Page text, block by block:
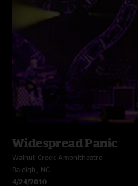
Widespread Panic
Walnut Creek Amphitheatre
Raleigh, NC
4/24/2010